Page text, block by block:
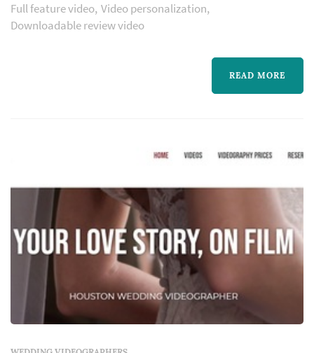
greater Dallas area. Wedding videography
photography cannot — the spoken vows in
real time, the toasts, the music, and the
Full feature video Video personalization
Downloadable review video
READ MORE